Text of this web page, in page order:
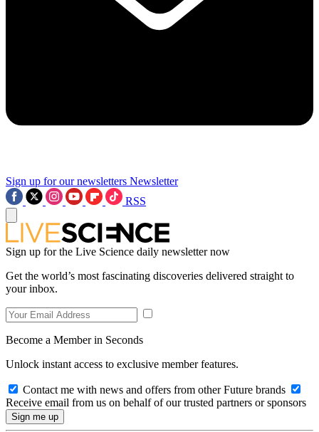
Sign up for our newsletters Newsletter
RSS
Sign up for the Live Science daily newsletter now
Get the world’s most fascinating discoveries delivered straight to
your inbox.
Become a Member in Seconds
Unlock instant access to exclusive member features.
Contact me with news and offers from other Future brands
Receive email from us on behalf of our trusted partners or sponsors